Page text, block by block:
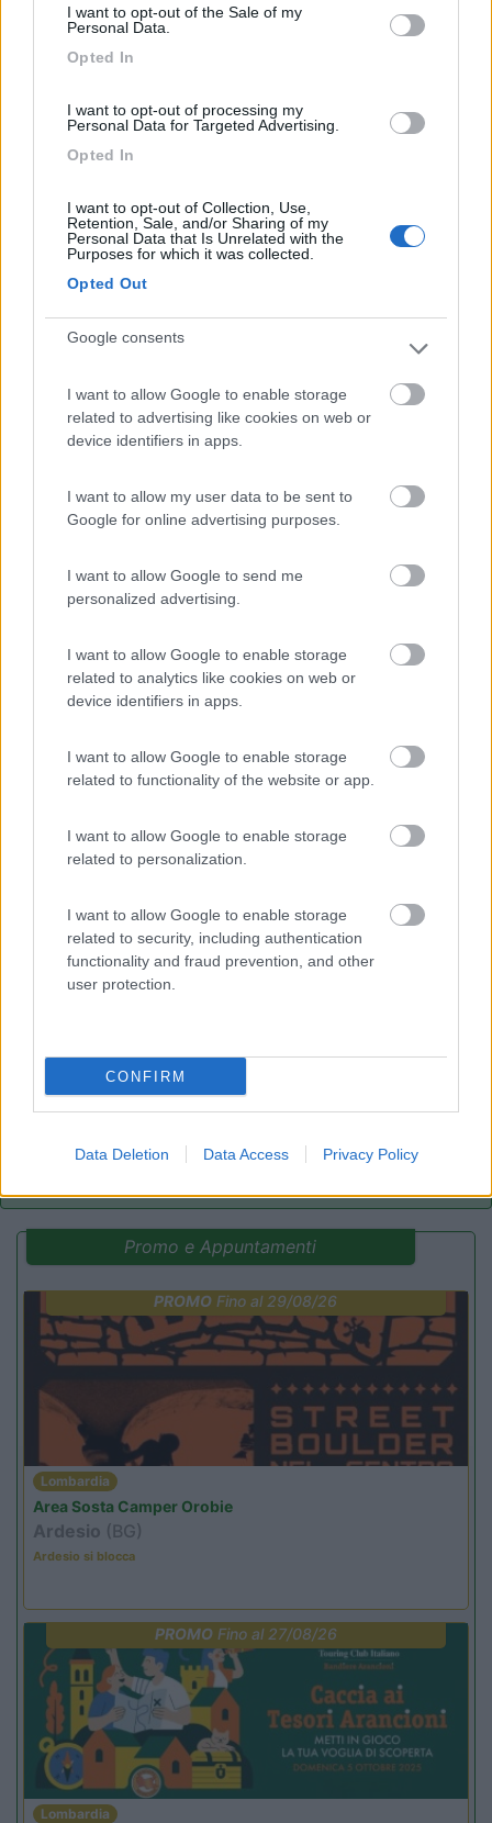
I want to opt-out of the Sale of my
Personal Data.
Opted In
I want to opt-out of processing my
Personal Data for Targeted Advertising.
Opted In
I want to opt-out of Collection, Use,
Retention, Sale, and/or Sharing of my
Personal Data that Is Unrelated with the
Purposes for which it was collected.
Opted Out
Google consents
I want to allow Google to enable storage
related to advertising like cookies on web or
device identifiers in apps.
I want to allow my user data to be sent to
Google for online advertising purposes.
I want to allow Google to send me
personalized advertising.
I want to allow Google to enable storage
related to analytics like cookies on web or
device identifiers in apps.
I want to allow Google to enable storage
related to functionality of the website or app.
I want to allow Google to enable storage
related to personalization.
I want to allow Google to enable storage
related to security, including authentication
functionality and fraud prevention, and other
user protection.
CONFIRM
Data Deletion Data Access Privacy Policy
8.5 Camping International Touring
8.7 Lazy Bee Camping Village - La Pinsa
Card 9
(54)
Area camper Tschaval
Gressoney La Trinité
8.6 Cogne(AO)
Area di sosta
8.7
Promo e Appuntamenti
PROMO Fino al 29/08/26
Lombardia
Area Sosta Camper Orobie
Ardesio (BG)
Ardesio si blocca
PROMOFino al 27/08/26
Lombardia